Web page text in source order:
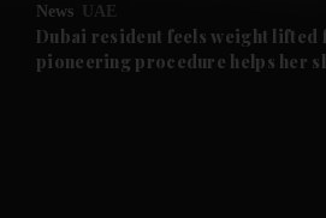
Future submenu
News UAE
Dubai resident feels weight lifted
pioneering procedure helps her